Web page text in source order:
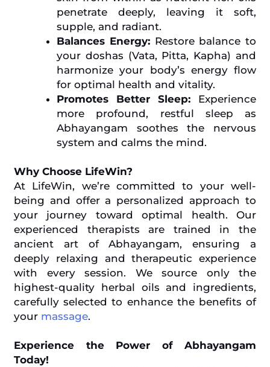
penetrate deeply, leaving it soft,
supple, and radiant.
Balances Energy:Restore balance to
your doshas (Vata, Pitta, Kapha) and
harmonize your body’s energy flow
for optimal health and vitality.
Promotes Better Sleep: Experience
more profound, restful sleep as
Abhayangam soothes the nervous
system and calms the mind.
Why Choose LifeWin?
At LifeWin, we’re committed to your well-
being and offer a personalized approach to
your journey toward optimal health. Our
experienced therapists are trained in the
ancient art of Abhayangam, ensuring a
deeply relaxing and therapeutic experience
with every session. We source only the
highest-quality herbal oils and ingredients,
carefully selected to enhance the benefits of
your massage.
Experience the Power of Abhayangam
Today!